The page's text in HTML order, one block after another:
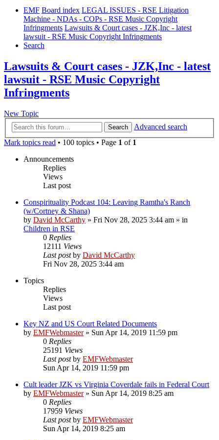
EMF Board index LEGAL ISSUES - RSE Litigation
Machine - NDAs - COPs - RSE Music Copyright
Infringments Lawsuits & Court cases - JZK,Inc - latest
lawsuit - RSE Music Copyright Infringments
Search
Lawsuits & Court cases - JZK,Inc - latest
lawsuit - RSE Music Copyright
Infringments
New Topic
Search
Advanced search
Mark topics read • 100 topics • Page 1 of 1
Announcements
Replies
Views
Last post
Conspirituality Podcast 104: Leaving Ramtha's Ranch
(w/Cortney & Shana)
by David McCarthy » Fri Nov 28, 2025 3:44 am » in
Children in RSE
0 Replies
12111 Views
Last postby David McCarthy
Fri Nov 28, 2025 3:44 am
Topics
Replies
Views
Last post
Key NZ and US Court Related Documents
by EMFWebmaster» Sun Apr 14, 2019 11:59 pm
0 Replies
25191 Views
Last postby EMFWebmaster
Sun Apr 14, 2019 11:59 pm
Cult leader JZK vs Virginia Coverdale fails in Federal Court
by EMFWebmaster» Sun Apr 14, 2019 8:25 am
0 Replies
17959 Views
Last postby EMFWebmaster
Sun Apr 14, 2019 8:25 am